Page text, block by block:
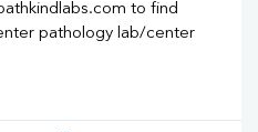
to find
pathology lab/center